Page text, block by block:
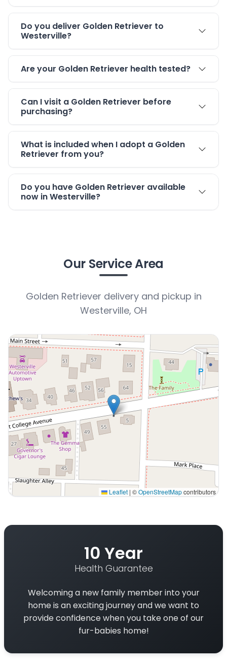
Do you deliver Golden Retriever to
Westerville?
Are your Golden Retriever health tested?
Can I visit a Golden Retriever before
purchasing?
What is included when I adopt a Golden
Retriever from you?
Do you have Golden Retriever available
now in Westerville?
Our Service Area
Golden Retriever delivery and pickup in
Westerville, OH
Leaflet | ©OpenStreetMapcontributors
10 Year
Health Guarantee
Welcoming a new family member into your
home is an exciting journey and we want to
provide confidence when you take one of our
fur-babies home!